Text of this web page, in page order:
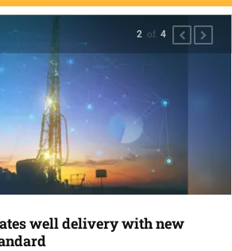
well delivery with new
2 of 4 PREVIOUS
NEXT